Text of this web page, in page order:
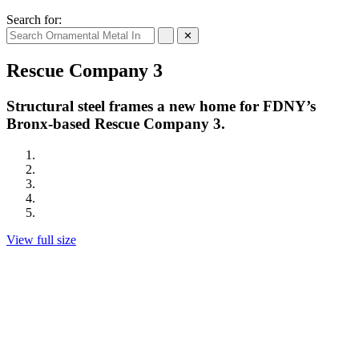
Search for:
✕
Rescue Company 3
Structural steel frames a new home for FDNY’s
Bronx-based Rescue Company 3.
View full size